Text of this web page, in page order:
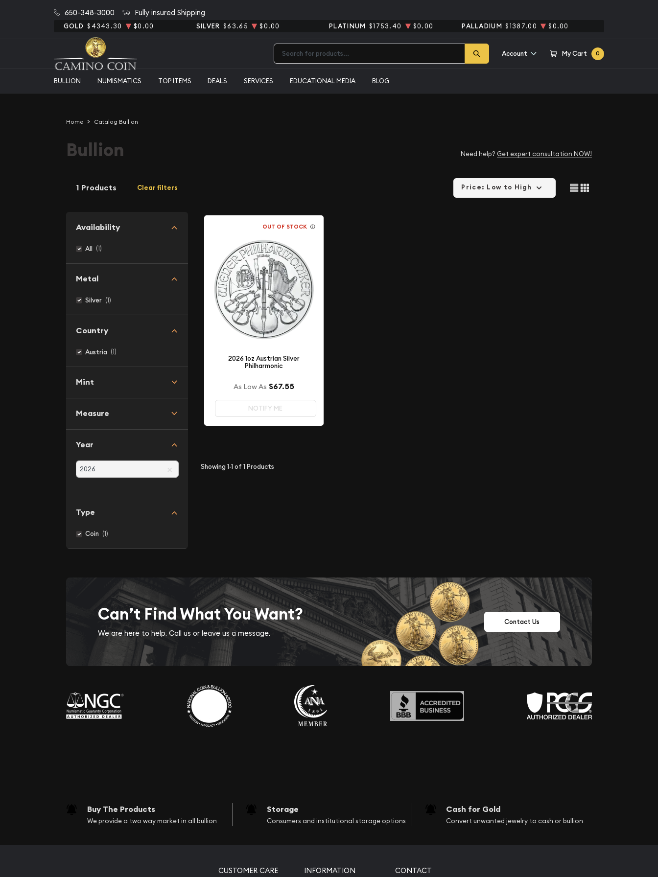
650-348-3000 Fully insured Shipping
GOLD $4343.30 $0.00 SILVER $63.65 $0.00 PLATINUM $1753.40 $0.00 PALLADIUM $1387.00 $0.00
Account My Cart 0
BULLION NUMISMATICS TOP ITEMS DEALS SERVICES EDUCATIONAL MEDIA BLOG
Home Catalog Bullion
Bullion Need help? Get expert consultation NOW!
1 Products Clear filters
Availability
All (1)
Metal
Silver (1)
Country
Austria (1)
Mint
Measure
Year
Type
Coin (1)
Price: Low to High
OUT OF STOCK
2026 1oz Austrian Silver
Philharmonic
As Low As $67.55
NOTIFY ME
Showing1-1of 1Products
Can’t Find What You Want?
We are here to help. Call us or leave us a message.
Contact Us
Buy The Products
We provide a two way market in all bullion
Storage
Consumers and institutional storage options
Cash for Gold
Convert unwanted jewelry to cash or bullion
CUSTOMER CARE INFORMATION CONTACT